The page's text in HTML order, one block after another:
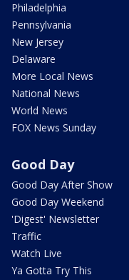
Philadelphia
Pennsylvania
New Jersey
Delaware
More Local News
National News
World News
FOX News Sunday
Good Day
Good Day After Show
Good Day Weekend
'Digest' Newsletter
Traffic
Watch Live
Ya Gotta Try This